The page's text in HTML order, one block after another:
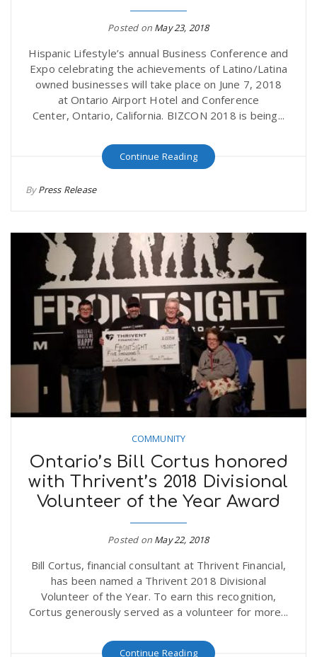
Posted on May 23, 2018
Hispanic Lifestyle’s annual Business Conference and
Expo celebrating the achievements of Latino/Latina
owned businesses will take place on June 7, 2018
at Ontario Airport Hotel and Conference
Center, Ontario, California. BIZCON 2018 is being...
Continue Reading
ByPress Release
COMMUNITY
Ontario’s Bill Cortus honored
with Thrivent’s 2018 Divisional
Volunteer of the Year Award
Posted on May 22, 2018
Bill Cortus, financial consultant at Thrivent Financial,
has been named a Thrivent 2018 Divisional
Volunteer of the Year. To earn this recognition,
Cortus generously served as a volunteer for more...
Continue Reading